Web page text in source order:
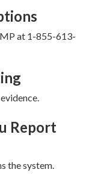
at 1-855-613-
Report
the system.